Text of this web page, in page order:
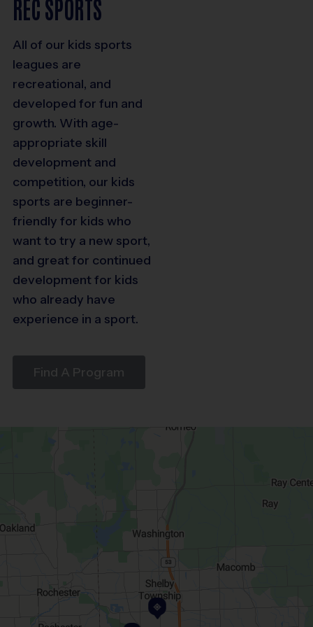
REC SPORTS
All of our kids sports
leagues are
recreational, and
developed for fun and
growth. With age-
appropriate skill
development and
competition, our kids
sports are beginner-
friendly for kids who
want to try a new sport,
and great for continued
development for kids
who already have
experience in a sport.
Find A Program
1